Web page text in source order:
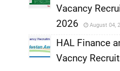
,
,
Vacancy
2026
August 04,
HAL Finance
Vacncy